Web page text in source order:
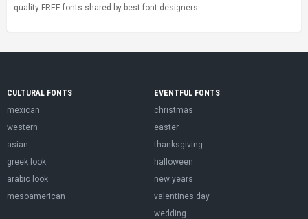
quality FREE fonts shared by best font designers.
CULTURAL FONTS
mexican
western
asian
greek look
arabic look
mesoamerican
EVENTFUL FONTS
christmas
easter
thanksgiving
halloween
new years
valentines day
wedding